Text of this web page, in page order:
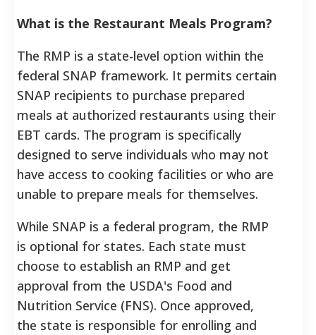
What is the Restaurant Meals Program?
The RMP is a state-level option within the
federal SNAP framework. It permits certain
SNAP recipients to purchase prepared
meals at authorized restaurants using their
EBT cards. The program is specifically
designed to serve individuals who may not
have access to cooking facilities or who are
unable to prepare meals for themselves.
While SNAP is a federal program, the RMP
is optional for states. Each state must
choose to establish an RMP and get
approval from the USDA's Food and
Nutrition Service (FNS). Once approved,
the state is responsible for enrolling and